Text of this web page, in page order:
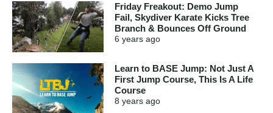
Friday Freakout: Demo Jump
Fail, Skydiver Karate Kicks Tree
Branch & Bounces Off Ground
6 years ago
Learn to BASE Jump: Not Just A
First Jump Course, This Is A Life
Course
8 years ago